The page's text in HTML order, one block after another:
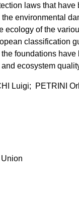
laws that
environmental
ecology of the
classification
foundations
ecosystem
Luigi; PETRINI